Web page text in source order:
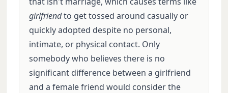
girlfriendto get tossed around casually or
quickly adopted despite no personal,
intimate, or physical contact. Only
somebody who believes there is no
significant difference between a girlfriend
and a female friend would consider the